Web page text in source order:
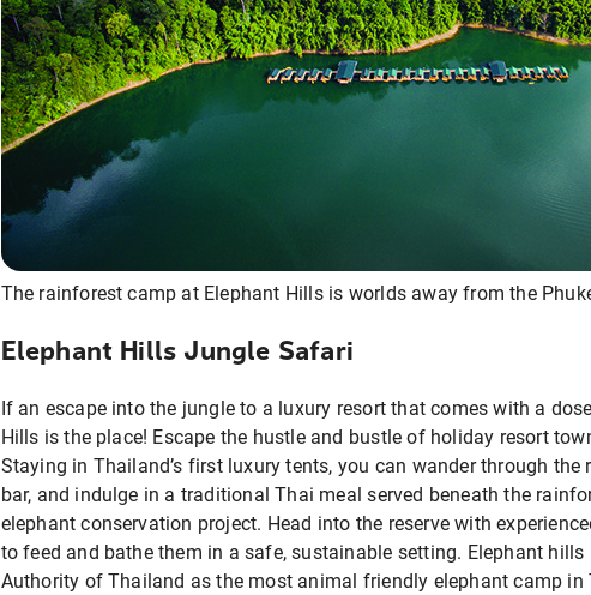
The rainforest camp at Elephant Hills is worlds away from the
Elephant Hills Jungle Safari
If an escape into the jungle to a luxury resort that comes with a
Hills is the place! Escape the hustle and bustle of holiday resort
Staying in Thailand’s first luxury tents, you can wander through
bar, and indulge in a traditional Thai meal served beneath the
elephant conservation project. Head into the reserve with
to feed and bathe them in a safe, sustainable setting. Elephant
Authority of Thailand as the most animal friendly elephant camp